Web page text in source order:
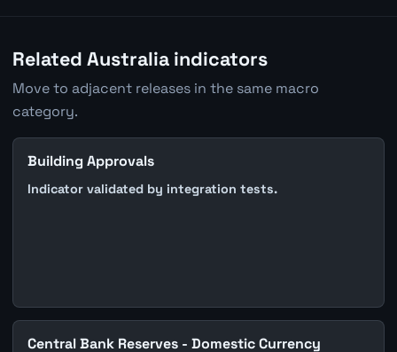
Related Australia indicators
Move to adjacent releases in the same macro
category.
Building Approvals
Indicator validated by integration tests.
Central Bank Reserves - Domestic Currency